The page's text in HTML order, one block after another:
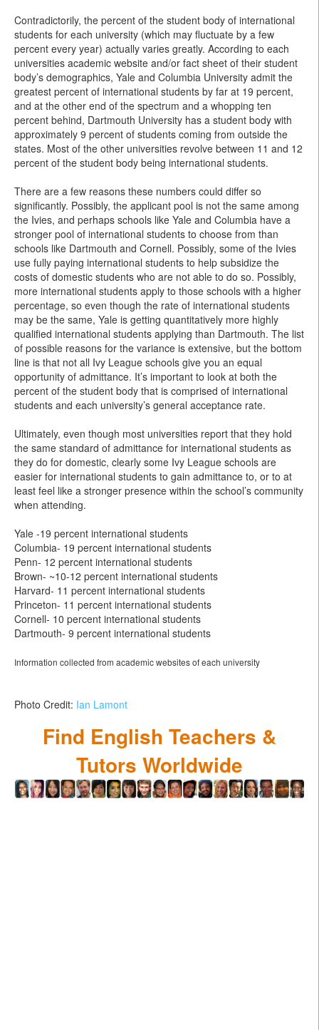
Contradictorily, the percent of the student body of international
students for each university (which may fluctuate by a few
percent every year) actually varies greatly. According to each
universities academic website and/or fact sheet of their student
body’s demographics, Yale and Columbia University admit the
greatest percent of international students by far at 19 percent,
and at the other end of the spectrum and a whopping ten
percent behind, Dartmouth University has a student body with
approximately 9 percent of students coming from outside the
states. Most of the other universities revolve between 11 and 12
percent of the student body being international students.
There are a few reasons these numbers could differ so
significantly. Possibly, the applicant pool is not the same among
the Ivies, and perhaps schools like Yale and Columbia have a
stronger pool of international students to choose from than
schools like Dartmouth and Cornell. Possibly, some of the Ivies
use fully paying international students to help subsidize the
costs of domestic students who are not able to do so. Possibly,
more international students apply to those schools with a higher
percentage, so even though the rate of international students
may be the same, Yale is getting quantitatively more highly
qualified international students applying than Dartmouth. The list
of possible reasons for the variance is extensive, but the bottom
line is that not all Ivy League schools give you an equal
opportunity of admittance. It’s important to look at both the
percent of the student body that is comprised of international
students and each university’s general acceptance rate.
Ultimately, even though most universities report that they hold
the same standard of admittance for international students as
they do for domestic, clearly some Ivy League schools are
easier for international students to gain admittance to, or to at
least feel like a stronger presence within the school’s community
when attending.
Yale -19 percent international students
Columbia- 19 percent international students
Penn- 12 percent international students
Brown- ~10-12 percent international students
Harvard- 11 percent international students
Princeton- 11 percent international students
Cornell- 10 percent international students
Dartmouth- 9 percent international students
Information collected from academic websites of each university
Photo Credit: Ian Lamont
Find English Teachers &
Tutors Worldwide